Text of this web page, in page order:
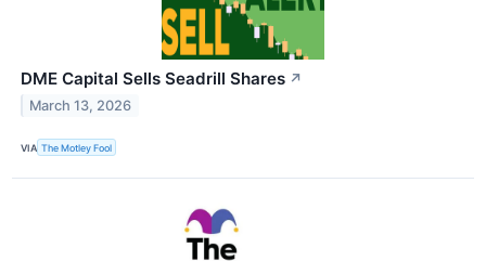
DME Capital Sells Seadrill Shares ↗
March 13, 2026
VIA The Motley Fool